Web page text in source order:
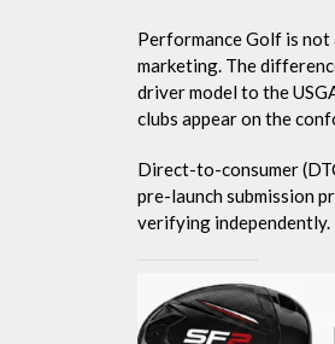
Performance Golf is
marketing. The
driver model to the
clubs appear on the
Direct-to-consumer
pre-launch submission
verifying independently.